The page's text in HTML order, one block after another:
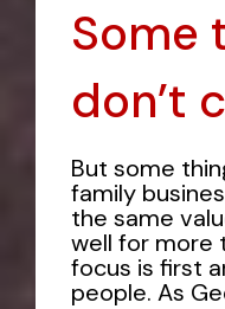
Some
don’t
But some
family
the same
well for more
focus is first
people. As